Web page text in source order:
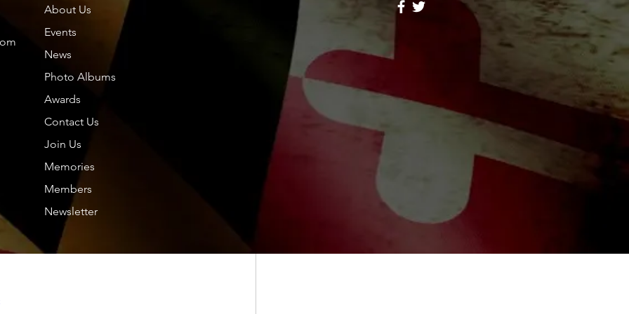
About
Friends
Dolores Lope
Touhid Alone Boy
Follow
Follow
About Us
Events
News
Photo Albums
Awards
Contact Us
Join Us
Memories
Members
Newsletter